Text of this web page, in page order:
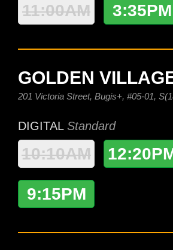
11:00AM 3:35PM
GOLDEN
201 Victoria Street, Bugis+, #05-01,
DIGITAL Standard
10:10AM
9:15PM